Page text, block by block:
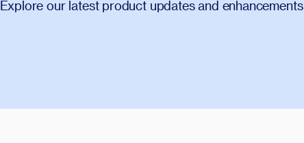
Explore our latest product updates and enhancements